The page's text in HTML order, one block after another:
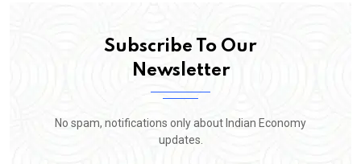
Subscribe To Our
Newsletter
No spam, notifications only about Indian Economy
updates.